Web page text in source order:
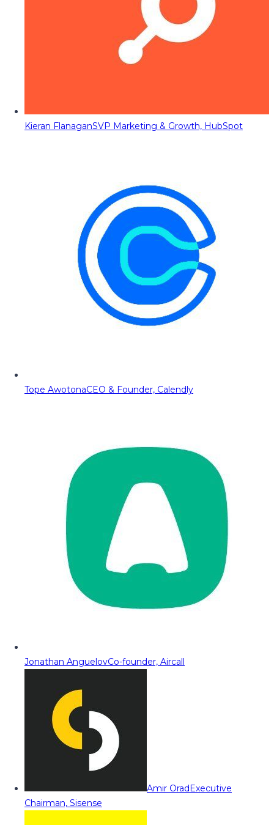
Kieran FlanaganSVP Marketing & Growth, HubSpot
Tope AwotonaCEO & Founder, Calendly
Jonathan AnguelovCo-founder, Aircall
Amir OradExecutive
Chairman, Sisense